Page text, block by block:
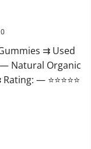
0
⇉ Used
Natural Organic
— ⭐⭐⭐⭐⭐